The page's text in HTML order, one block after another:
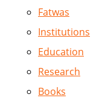
Fatwas
Institutions
Education
Research
Books